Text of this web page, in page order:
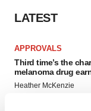
LATEST
APPROVALS
Third time’s the
melanoma drug
Heather McKenzie